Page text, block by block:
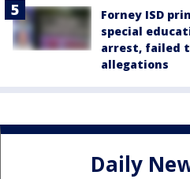
Forney ISD
special
arrest, failed
allegations
Daily